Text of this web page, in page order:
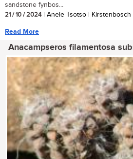
sandstone fynbos...
21 / 10 / 2024| Anele Tsotso | Kirstenbosch
Read More
Anacampseros filamentosa